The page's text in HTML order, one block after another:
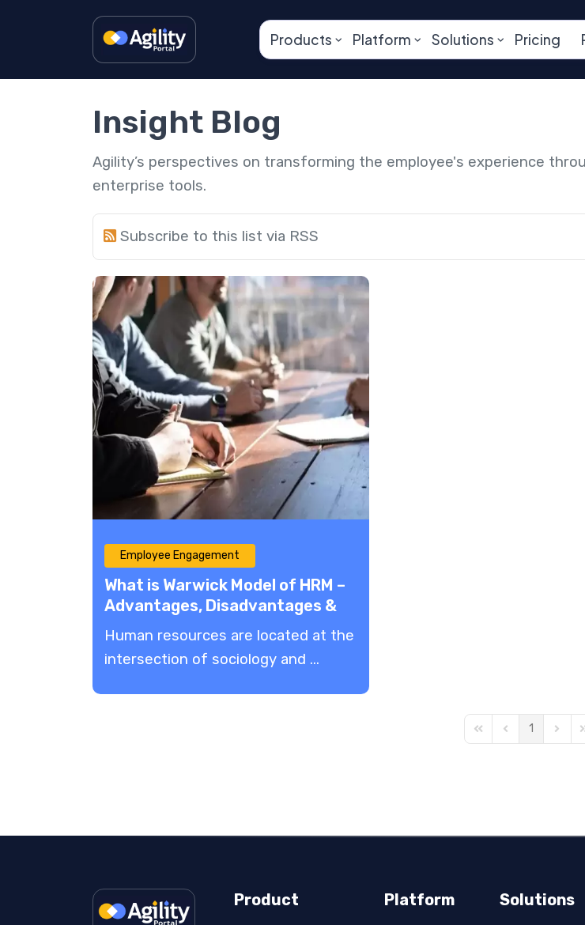
Products Platform Solutions Pricing
Insight Blog
Agility’s perspectives on transforming the employee's experience
enterprise tools.
Subscribe to this list via RSS
Employee Engagement
What is Warwick Model of HRM –
Advantages, Disadvantages &
More!
Human resources are located at the
intersection of sociology and ...
First PagePrevious Page
1 Next
Product Platform Solutions